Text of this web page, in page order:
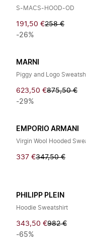
S-MACS-HOOD-OD
191,50 €258 €
-26%
MARNI
Piggy and Logo
623,50 €875,50 €
-29%
EMPORIO ARMANI
Virgin Wool Hooded
337 €347,50 €
PHILIPP PLEIN
Hoodie Sweatshirt
343,50 €982 €
-65%